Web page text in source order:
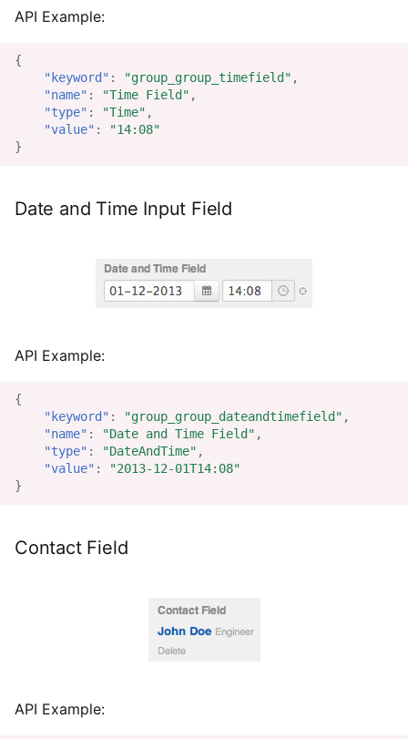
API Example:
{
"keyword" : "group_group_timefield" ,
"name" : "Time Field" ,
"type" : "Time" ,
"value" :
"14:08"
}
Date and Time Input Field
API Example:
{
"keyword" : "group_group_dateandtimefield" ,
"name" : "Date and Time Field" ,
"type" : "DateAndTime" ,
"value" :
"2013-12-01T14:08"
}
Contact Field
API Example: